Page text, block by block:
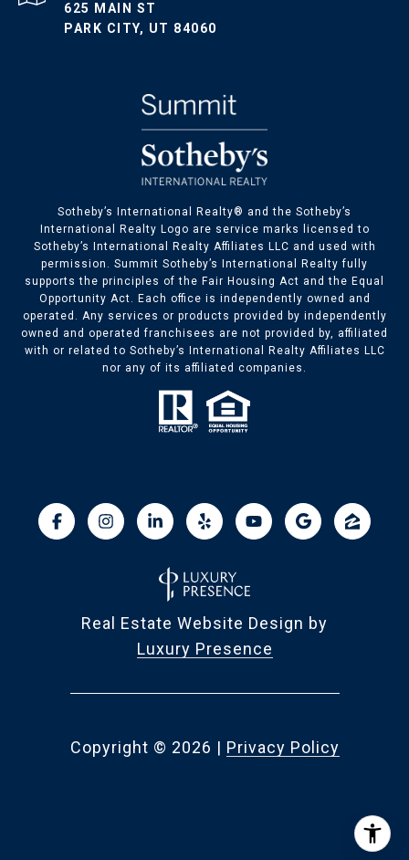
625 MAIN ST
PARK CITY, UT 84060
​​​​Sotheby’s International Realty® and the Sotheby’s
International Realty Logo are service marks licensed to
Sotheby’s International Realty Affiliates LLC and used with
permission. Summit Sotheby’s International Realty fully
supports the principles of the Fair Housing Act and the Equal
Opportunity Act. Each office is independently owned and
operated. Any services or products provided by independently
owned and operated franchisees are not provided by, affiliated
with or related to Sotheby’s International Realty Affiliates LLC
nor any of its affiliated companies.
Real Estate Website Design by
Luxury Presence
Copyright © 2026 | Privacy Policy